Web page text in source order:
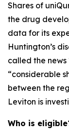
Shares of
the drug
data for its
Huntington’s
called the news
“considerable
between the
Leviton is
Who is